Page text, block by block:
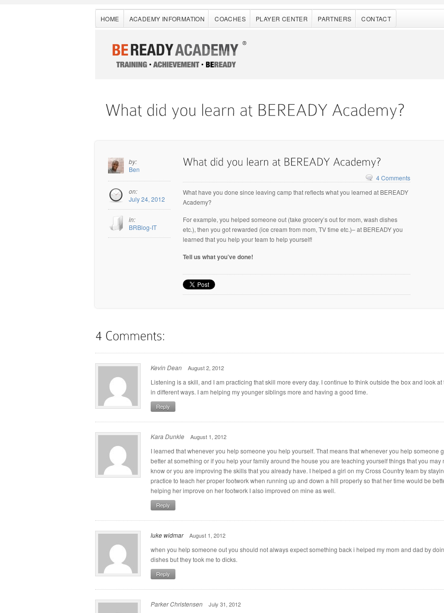
HOME ACADEMY INFORMATION COACHES PLAYER CENTER PARTNERS CONTACT
by:
Ben
on:
July 24, 2012
in:
BRBlog-IT
4 Comments
What have you done since leaving camp that reflects what you learned at BEREADY
Academy?
For example, you helped someone out (take grocery’s out for mom, wash dishes
etc.), then you got rewarded (ice cream from mom, TV time etc.)– at BEREADY you
learned that you help your team to help yourself!
Tell us what you’ve done!
Kevin Dean August 2, 2012
Listening is a skill, and I am practicing that skill more every day. I continue to think outside the box and look at
in different ways. I am helping my younger siblings more and having a good time.
Reply
Kara Dunkle August 1, 2012
I learned that whenever you help someone you help yourself. That means that whenever you help someone
better at something or if you help your family around the house you are teaching yourself things that you may
know or you are improving the skills that you already have. I helped a girl on my Cross Country team by
practice to teach her proper footwork when running up and down a hill properly so that her time would be
helping her improve on her footwork I also improved on mine as well.
Reply
luke widmar August 1, 2012
when you help someone out you should not always expect something back i helped my mom and dad by
dishes but they took me to dicks.
Reply
Parker Christensen July 31, 2012